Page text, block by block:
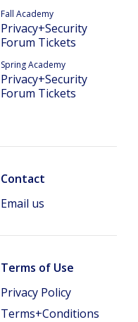
Fall Academy
Privacy+Security
Forum Tickets
Spring Academy
Privacy+Security
Forum Tickets
Contact
Email us
Terms of Use
Privacy Policy
Terms+Conditions